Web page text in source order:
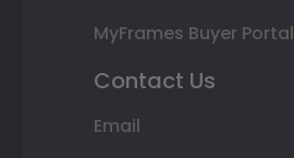
MyFrames Buyer Portal
Contact Us
Email